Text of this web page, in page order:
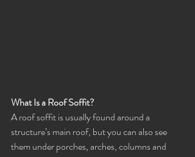
What Is a Roof Soffit?
A roof soffit is usually found around a
structure’s main roof, but you can also see
them under porches, arches, columns and